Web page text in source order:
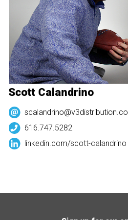
Scott Calandrino
616.747.5282
linkedin.com/scott-calandrino